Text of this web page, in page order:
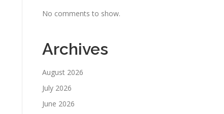
No comments to show.
Archives
August 2026
July 2026
June 2026